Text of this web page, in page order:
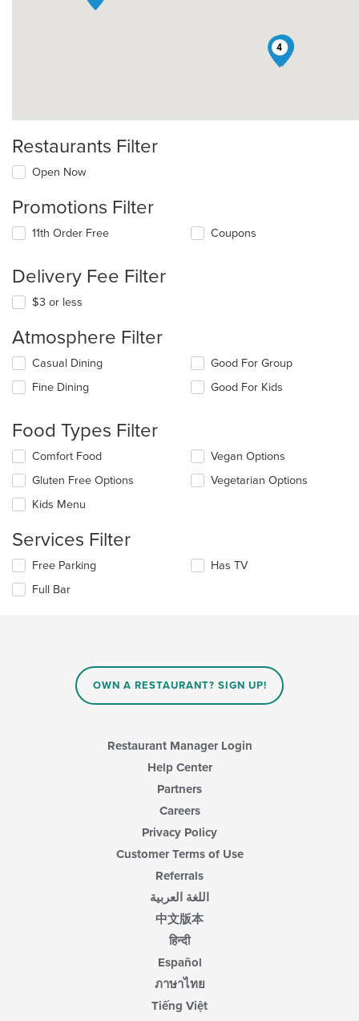
3
4
Restaurants Filter
Open Now
Promotions Filter
11th Order Free Coupons
Delivery Fee Filter
$3 or less
Atmosphere Filter
Selecting/deselecting
following
update
the
content
in
main
area.
Casual Dining
Fine Dining
Good For Group
Good For Kids
Food Types Filter
Selecting/deselecting
following
checkboxes
will
the
content
in
the
main
Comfort Food
Gluten Free Options
Kids Menu
Vegan Options
Vegetarian Options
Services Filter
Selecting/deselecting
following
Free Parking
Full Bar
Has TV
OWN A RESTAURANT? SIGN UP!
Restaurant Manager Login
Help Center
Partners
Careers
Privacy Policy
Customer Terms of Use
Referrals
اللغة العربية
中文版本
हिन्दी
Español
ภาษาไทย
Tiếng Việt